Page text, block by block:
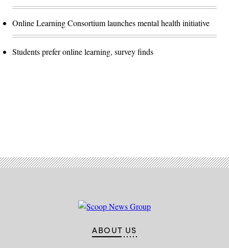
Online Learning Consortium launches mental health initiative
Students prefer online learning, survey finds
ABOUT US